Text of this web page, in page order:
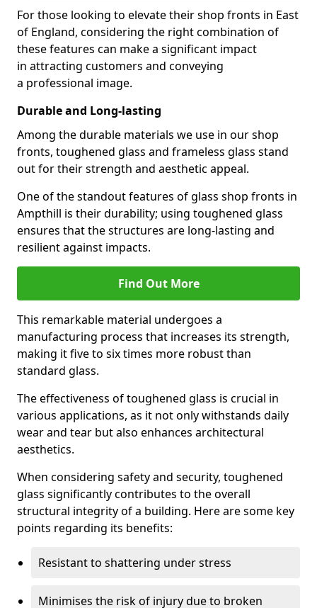
For those looking to elevate their shop fronts in East
of England, considering the right combination of
these features can make a significant impact
in attracting customers and conveying
a professional image.
Durable and Long-lasting
Among the durable materials we use in our shop
fronts, toughened glass and frameless glass stand
out for their strength and aesthetic appeal.
One of the standout features of glass shop fronts in
Ampthill is their durability; using toughened glass
ensures that the structures are long-lasting and
resilient against impacts.
Find Out More
This remarkable material undergoes a
manufacturing process that increases its strength,
making it five to six times more robust than
standard glass.
The effectiveness of toughened glass is crucial in
various applications, as it not only withstands daily
wear and tear but also enhances architectural
aesthetics.
When considering safety and security, toughened
glass significantly contributes to the overall
structural integrity of a building. Here are some key
points regarding its benefits:
Resistant to shattering under stress
Minimises the risk of injury due to broken